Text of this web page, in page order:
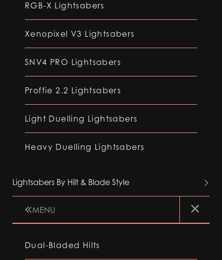
RGB-X Lightsabers
Xenopixel V3 Lightsabers
SNV4 PRO Lightsabers
Proffie 2.2 Lightsabers
Light Duelling Lightsabers
Heavy Duelling Lightsabers
Lightsabers By Hilt & Blade Style
MENU
Dual-Bladed Hilts